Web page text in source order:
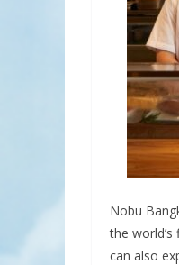
Nobu
the
can also